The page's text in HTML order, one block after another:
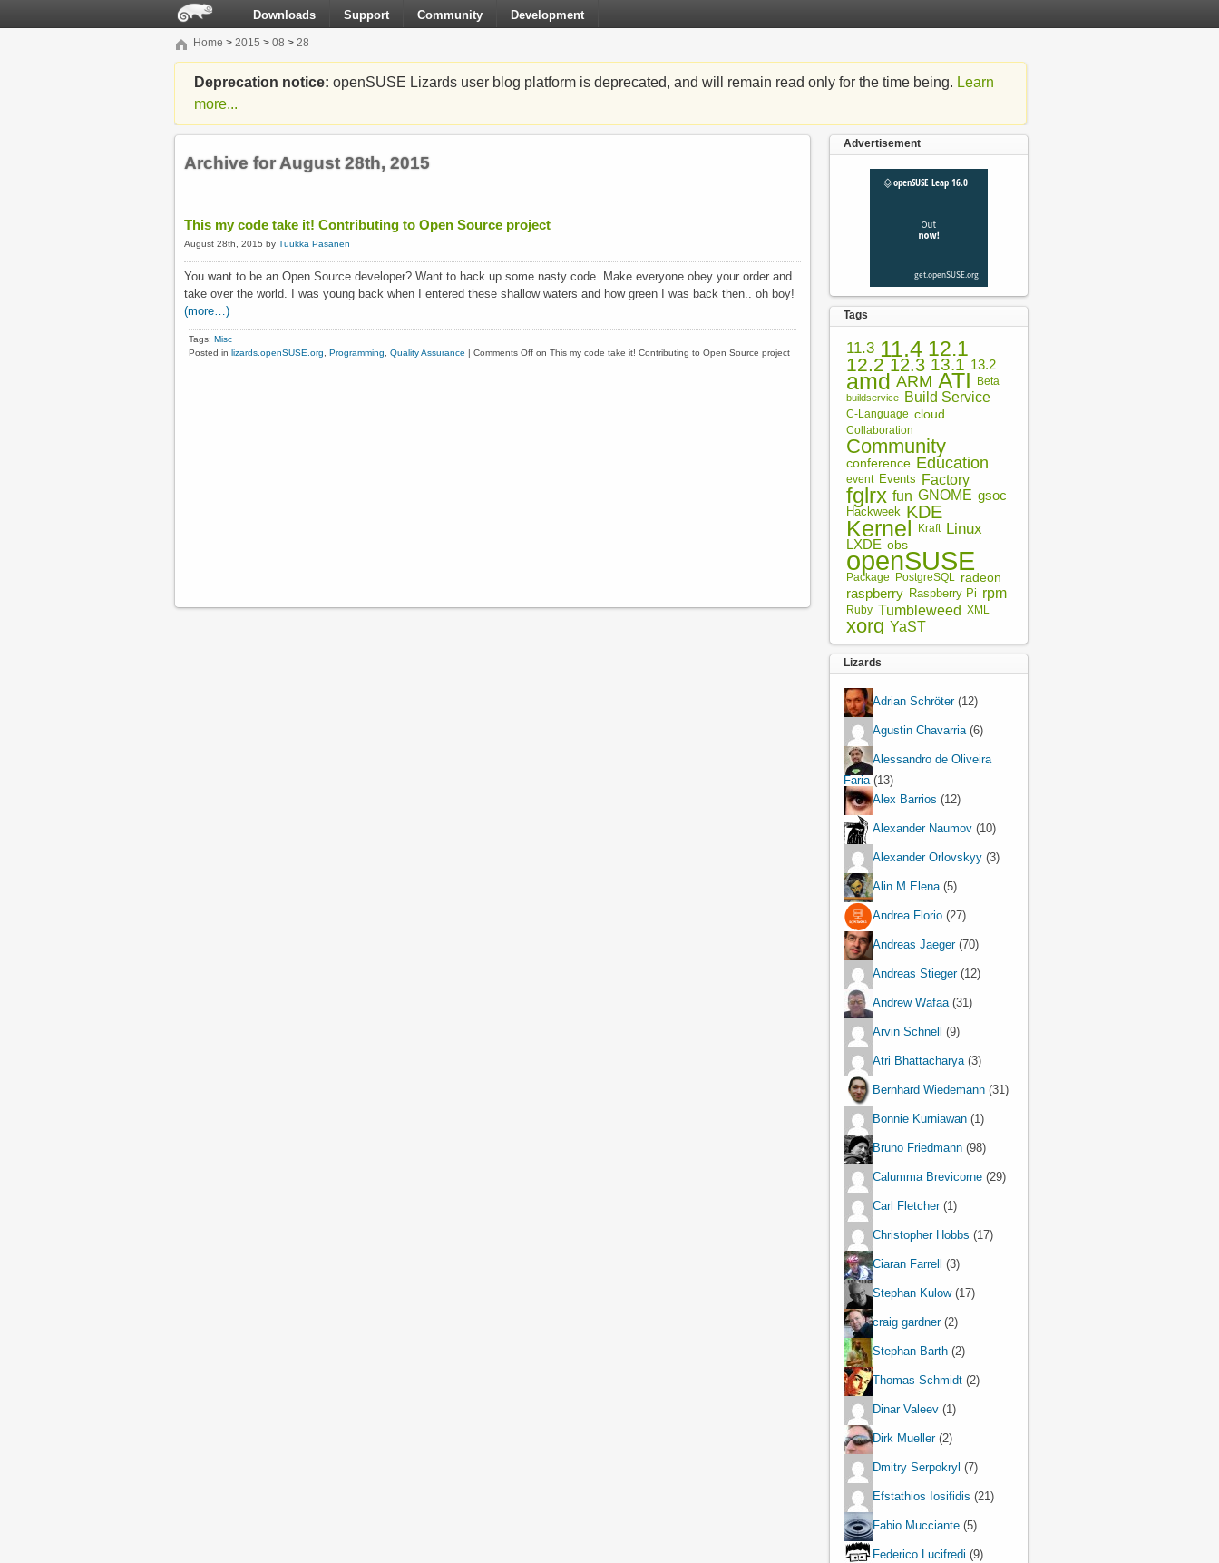
Downloads Support Community Development
Home > 2015 > 08 > 28
Deprecation notice: openSUSE Lizards user blog platform is deprecated, and will remain read only for the time being. Learn
more...
Archive for August 28th, 2015
This my code take it! Contributing to Open Source project
August 28th, 2015 by Tuukka Pasanen
You want to be an Open Source developer? Want to hack up some nasty code. Make everyone obey your order and
take over the world. I was young back when I entered these shallow waters and how green I was back then.. oh boy!
(more…)
Tags: Misc
Posted in lizards.openSUSE.org Programming Quality Assurance | Comments Off on This my code take it! Contributing to Open Source project
Advertisement
Tags
11.3 11.4 12.1
12.2 12.3 13.1 13.2
amd ARM ATI Beta
buildservice Build Service
C-Language cloud
Collaboration
Community
conference Education
event Events Factory
fglrx fun GNOME gsoc
Hackweek KDE
Kernel Kraft Linux
LXDE obs
openSUSE
Package PostgreSQL
radeon
raspberry Raspberry Pi rpm
Ruby Tumbleweed XML
xorg YaST
Lizards
Adrian Schröter(12)
Agustin Chavarria(6)
Alessandro de Oliveira
Faria(13)
Alex Barrios (12)
Alexander Naumov (10)
Alexander Orlovskyy (3)
Alin M Elena(5)
Andrea Florio (27)
Andreas Jaeger(70)
Andreas Stieger(12)
Andrew Wafaa(31)
Arvin Schnell (9)
Atri Bhattacharya(3)
Bernhard Wiedemann (31)
Bonnie Kurniawan (1)
Bruno Friedmann (98)
Calumma Brevicorne (29)
Carl Fletcher(1)
Christopher Hobbs (17)
Ciaran Farrell (3)
Stephan Kulow(17)
craig gardner(2)
Stephan Barth (2)
Thomas Schmidt (2)
Dinar Valeev (1)
Dirk Mueller(2)
Dmitry Serpokryl (7)
Efstathios Iosifidis (21)
Fabio Mucciante (5)
Federico Lucifredi (9)